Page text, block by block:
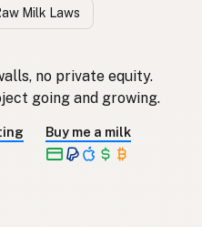
Milk Laws
no private equity.
going and growing.
Buy me a milk